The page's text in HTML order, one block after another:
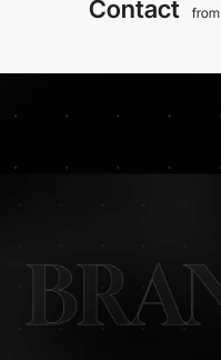
Contact from